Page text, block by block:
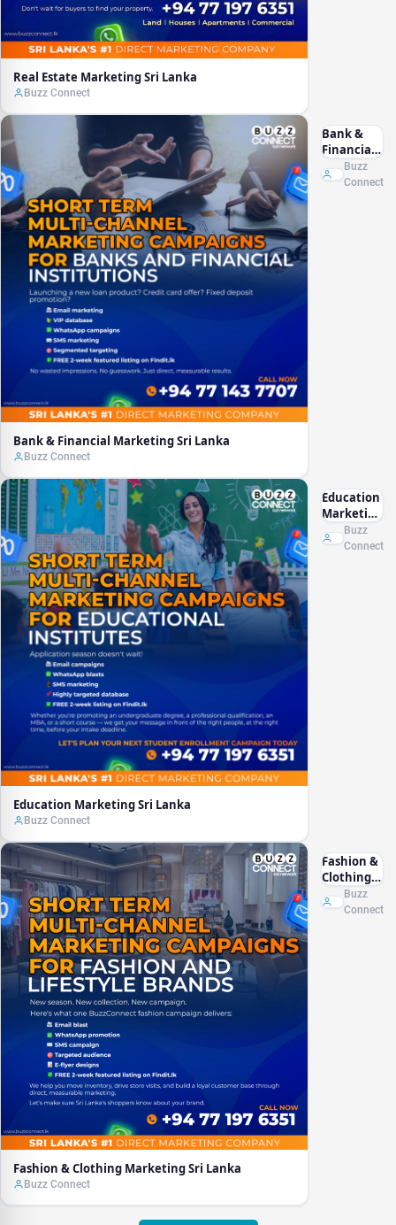
Real Estate Marketing Sri Lanka
Buzz Connect
Bank & Financial Marketing Sri Lanka
Buzz Connect
Bank &
Financial
Marketing
Sri Lanka
Buzz
Connect
Education Marketing Sri Lanka
Buzz Connect
Education
Marketing
Sri Lanka
Buzz
Connect
Fashion & Clothing Marketing Sri Lanka
Buzz Connect
Fashion &
Clothing
Marketing
Sri Lanka
Buzz
Connect